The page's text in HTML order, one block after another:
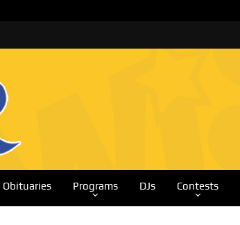
Obituaries Programs DJs Contests